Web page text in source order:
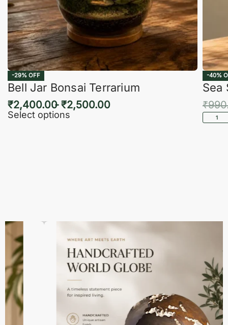
-29% OFF
Bell Jar Bonsai Terrarium
₹2,400.00 ₹2,500.00
Select options
-40%
Sea
₹